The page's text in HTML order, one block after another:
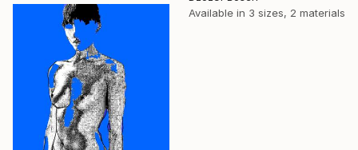
Available in 3 sizes, 2 materials